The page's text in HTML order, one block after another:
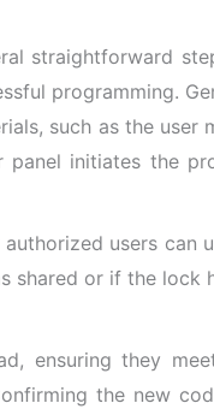
straightforward
programming.
such as the user
initiates the
users can
shared or if the lock
ensuring they meet
the new